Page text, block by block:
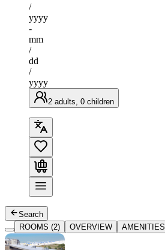
/
yyyy
-
mm
/
dd
/
yyyy
2 adults, 0 children
Search
ROOMS (2)
OVERVIEW AMENITIES